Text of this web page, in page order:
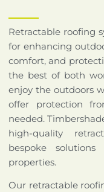
Retractable roofing
for enhancing
comfort, and
the best of both
enjoy the outdoors
offer protection
needed.
high-quality
bespoke
properties.
Our retractable